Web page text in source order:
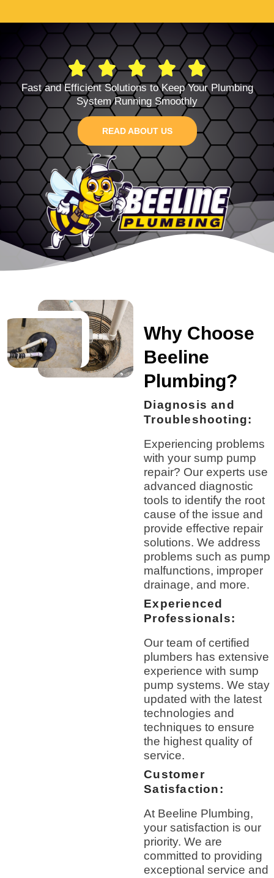
Fast and Efficient Solutions to Keep Your Plumbing
System Running Smoothly
READ ABOUT US
Why Choose
Beeline
Plumbing?
Diagnosis and
Troubleshooting:
Experiencing problems
with your sump pump
repair? Our experts use
advanced diagnostic
tools to identify the root
cause of the issue and
provide effective repair
solutions. We address
problems such as pump
malfunctions, improper
drainage, and more.
Experienced
Professionals:
Our team of certified
plumbers has extensive
experience with sump
pump systems. We stay
updated with the latest
technologies and
techniques to ensure
the highest quality of
service.
Customer
Satisfaction:
At Beeline Plumbing,
your satisfaction is our
priority. We are
committed to providing
exceptional service and